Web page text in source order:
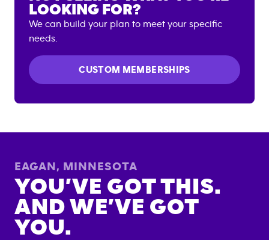
LOOKING FOR?
We can build your plan to meet your specific
needs.
CUSTOM MEMBERSHIPS
EAGAN, MINNESOTA
YOU’VE GOT THIS.
AND WE’VE GOT
YOU.